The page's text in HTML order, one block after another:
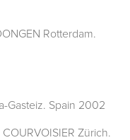
Rotterdam.
Gasteiz. Spain 2002
Zürich.